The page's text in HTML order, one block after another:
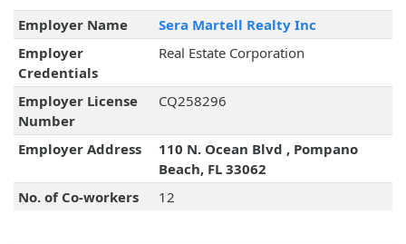
Employer Name
Sera Martell Realty Inc
Employer
Credentials
Real Estate Corporation
Employer License
Number
CQ258296
Employer Address
110 N. Ocean Blvd , Pompano
Beach, FL 33062
No. of Co-workers
12